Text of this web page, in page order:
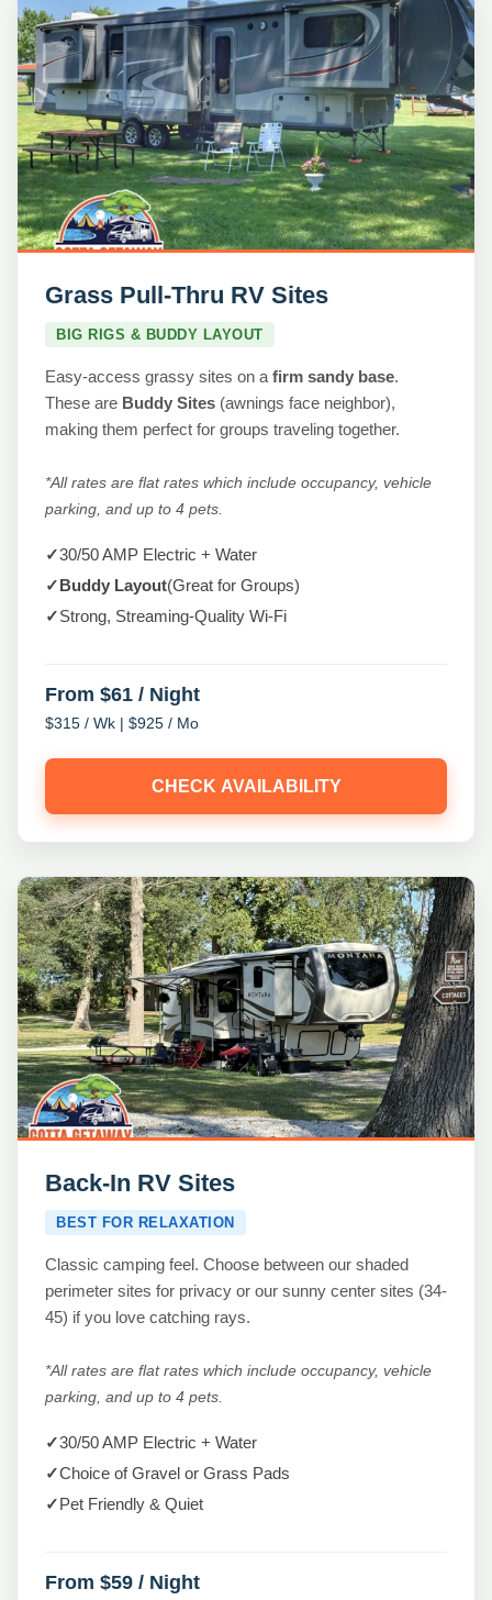
Grass Pull-Thru RV Sites
BIG RIGS & BUDDY LAYOUT
Easy-access grassy sites on a firm sandy base.
These are Buddy Sites (awnings face neighbor),
making them perfect for groups traveling together.
*All rates are flat rates which include occupancy, vehicle
parking, and up to 4 pets.
✓30/50 AMP Electric + Water
✓ Buddy Layout(Great for Groups)
✓Strong, Streaming-Quality Wi-Fi
From $61 / Night
$315 / Wk | $925 / Mo
CHECK AVAILABILITY
Back-In RV Sites
BEST FOR RELAXATION
Classic camping feel. Choose between our shaded
perimeter sites for privacy or our sunny center sites (34-
45) if you love catching rays.
*All rates are flat rates which include occupancy, vehicle
parking, and up to 4 pets.
✓30/50 AMP Electric + Water
✓Choice of Gravel or Grass Pads
✓ Pet Friendly & Quiet
From $59 / Night